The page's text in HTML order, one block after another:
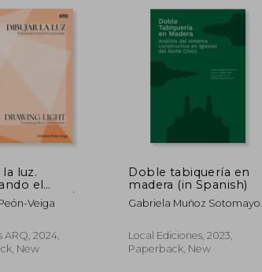
luz.
el
iluminado/
Light.
(in
Veiga
ARQ, 2024,
New
Doble tabiquería en
madera (in Spanish)
Gabriela Muñoz Sotomayor,
Luis Goldsack Jarpa,
Verónica Veas Brokering
Local Ediciones, 2023,
Paperback, New